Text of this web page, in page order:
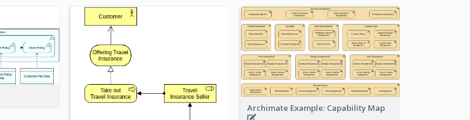
Archimate Example: Capability Map